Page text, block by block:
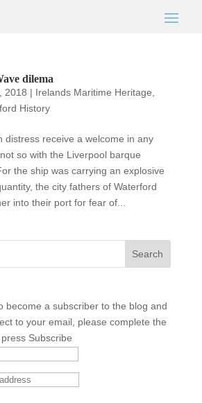
dilema
2018 | Irelands Maritime Heritage
History
distress receive a welcome in any
so with the Liverpool barque
the ship was carrying an explosive
the city fathers of Waterford
into their port for fear of...
become a subscriber to the blog and
to your email, please complete the
Subscribe